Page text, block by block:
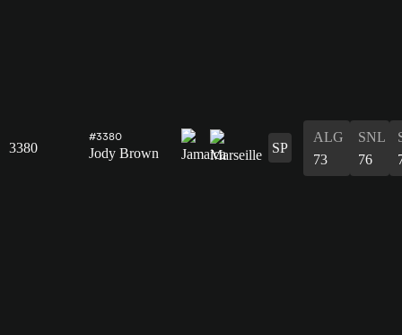
3380
#3380
Jody Brown SP
ALG
73
SNL
76